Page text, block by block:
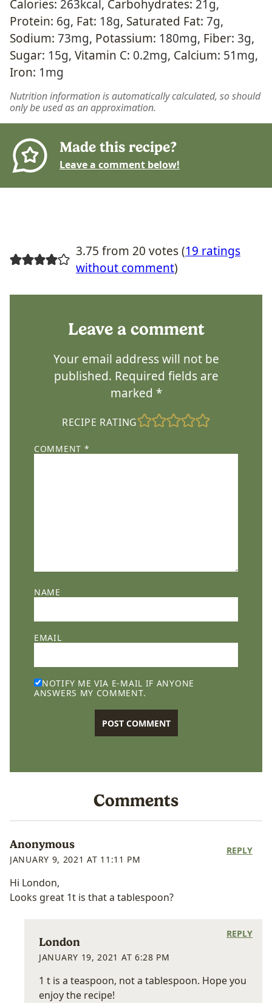
Calories: 263kcal, Carbohydrates: 21g,
Protein: 6g, Fat: 18g, Saturated Fat: 7g,
Sodium: 73mg, Potassium: 180mg, Fiber: 3g,
Sugar: 15g, Vitamin C: 0.2mg, Calcium: 51mg,
Iron: 1mg
Nutrition information is automatically calculated, so should
only be used as an approximation.
Made this recipe?
Leave a comment below!
3.75 from 20 votes (19 ratings
without comment)
Leave a comment
Your email address will not be
published. Required fields are
marked *
RECIPE RATING
COMMENT *
NAME
EMAIL
NOTIFY ME VIA E-MAIL IF ANYONE
ANSWERS MY COMMENT.
Comments
Anonymous
JANUARY 9, 2021 AT 11:11 PM
Hi London,
Looks great 1t is that a tablespoon?
REPLY
London
JANUARY 19, 2021 AT 6:28 PM
1 t is a teaspoon, not a tablespoon. Hope you
enjoy the recipe!
REPLY